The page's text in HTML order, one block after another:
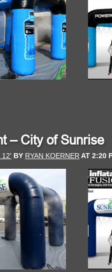
– City of Sunrise
12' BY RYAN KOERNER AT 2:20